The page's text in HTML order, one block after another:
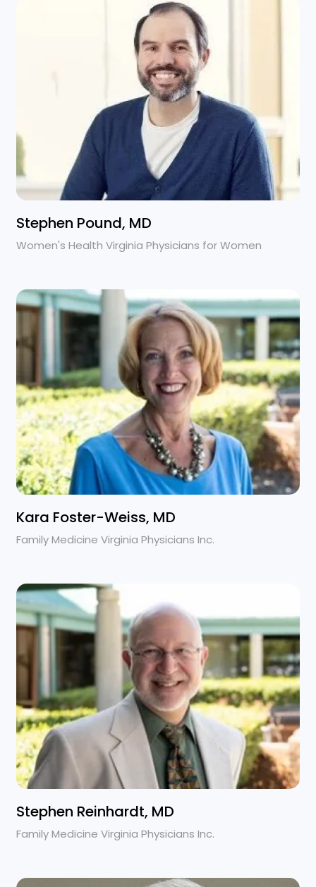
Stephen Pound, MD
Women's Health Virginia Physicians for Women
Kara Foster-Weiss, MD
Family Medicine Virginia Physicians Inc.
Stephen Reinhardt, MD
Family Medicine Virginia Physicians Inc.